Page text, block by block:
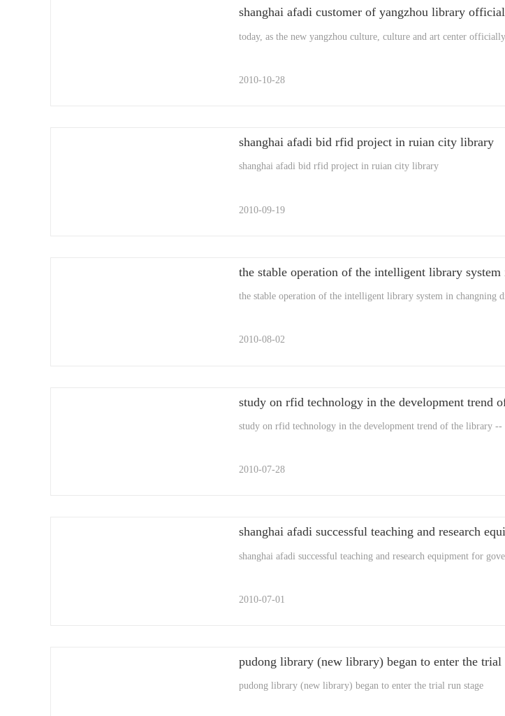
shanghai afadi customer of yangzhou library
today, as the new yangzhou culture, culture and art center
2010-10-28
shanghai afadi bid rfid project in ruian city library
shanghai afadi bid rfid project in ruian city library
2010-09-19
the stable operation of the intelligent library
the stable operation of the intelligent library system in changning
2010-08-02
study on rfid technology in the development
study on rfid technology in the development trend of the library
2010-07-28
shanghai afadi successful teaching and research equipment for
2010-07-01
pudong library (new library) began to enter the trial
pudong library (new library) began to enter the trial run stage